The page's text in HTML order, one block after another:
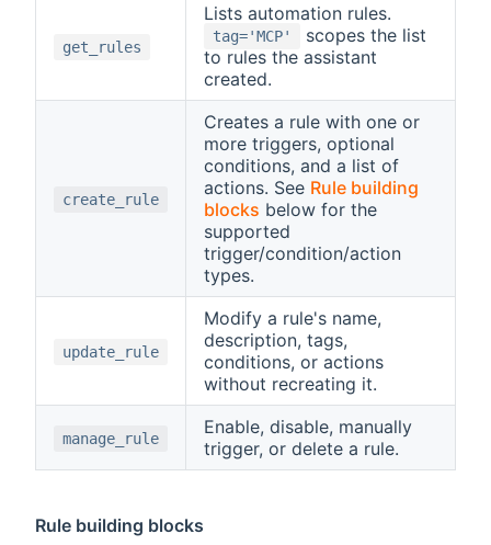
get_rules
Lists automation rules.
tag='MCP'
scopes the list
to rules the assistant
created.
create_rule
Creates a rule with one or
more triggers, optional
conditions, and a list of
actions. See Rule building
blocks below for the
supported
trigger/condition/action
types.
update_rule
Modify a rule's name,
description, tags,
conditions, or actions
without recreating it.
manage_rule
Enable, disable, manually
trigger, or delete a rule.
Rule building blocks